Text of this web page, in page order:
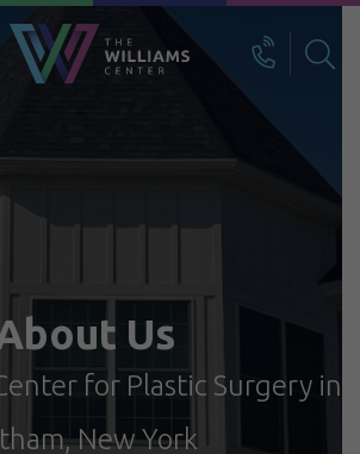
Search
Us
for Plastic Surgery in
New York